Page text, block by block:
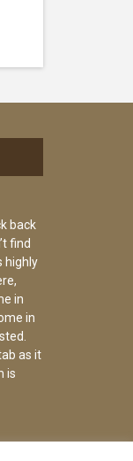
back
find
highly
in
in
as it
is